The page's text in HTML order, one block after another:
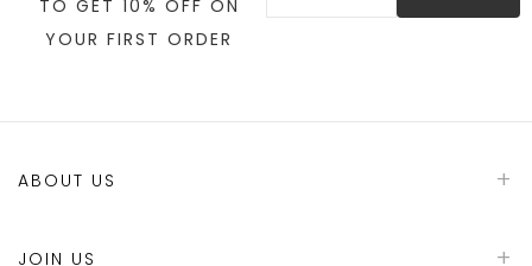
TO GET 10% OFF ON
YOUR FIRST ORDER
ABOUT US
JOIN US